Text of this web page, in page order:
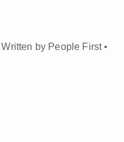
by People First •